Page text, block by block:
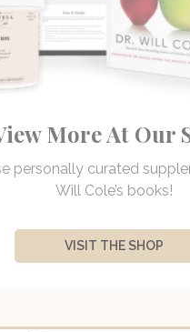
More At Our
personally curated
Will Cole’s books!
VISIT THE SHOP